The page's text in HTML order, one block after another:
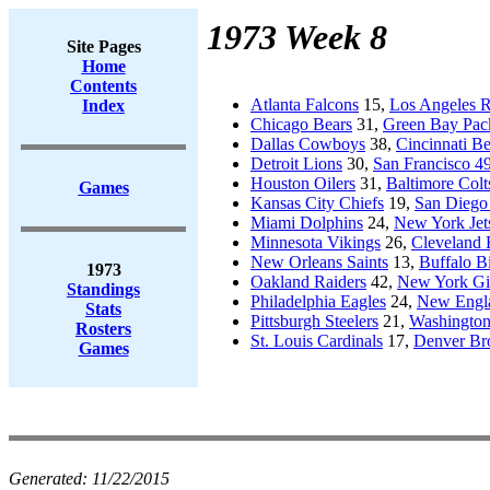
Site Pages
Home
Contents
Index
Games
1973
Standings
Stats
Rosters
Games
1973 Week 8
Atlanta Falcons 15, Los Angeles
Chicago Bears 31, Green Bay
Dallas Cowboys 38, Cincinnati
Detroit Lions 30, San Francisco
Houston Oilers 31, Baltimore
Kansas City Chiefs 19, San
Miami Dolphins 24, New York
Minnesota Vikings 26, Cleveland
New Orleans Saints 13, Buffalo
Oakland Raiders 42, New York
Philadelphia Eagles 24, New
Pittsburgh Steelers 21,
St. Louis Cardinals 17, Denver
Generated: 11/22/2015